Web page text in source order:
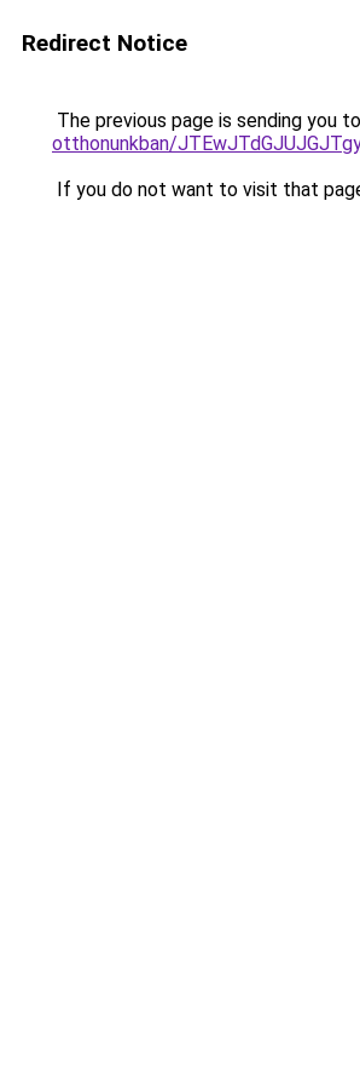
Redirect Notice
The previous page is sending you to
otthonunkban/
If you do not want to visit that